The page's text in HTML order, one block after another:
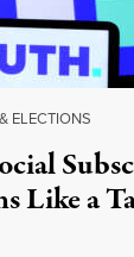
ELECTIONS
Like a